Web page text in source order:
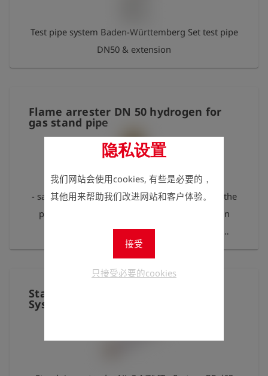
隐私设置
我们网站会使用cookies, 有些是必要的，
其他用来帮助我们改进网站和客户体验。
接受
只接受必要的cookies
Test pipe system Baden-Württemberg Set test pipe
DN50 & extension
Flame arrester DN 50 hydrogen for
gas stand pipe
- safe component against flame flashback into the
pipe or tank - IBExU 11 ATEX 2056 X, explosion
group IIC, according to DIN EN ISO 16852 -
connection via tank truck system, tank truck
coupling male part on both sides Please follow the
Standpipe extender NL 2 1/2"" IT -
System GF d63"